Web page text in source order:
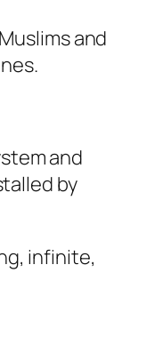
and
and
by
infinite,